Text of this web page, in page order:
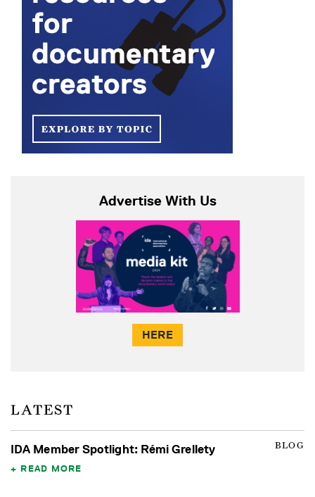
Advertise With Us
HERE
LATEST
BLOG
IDA Member Spotlight: Rémi Grellety
READ MORE